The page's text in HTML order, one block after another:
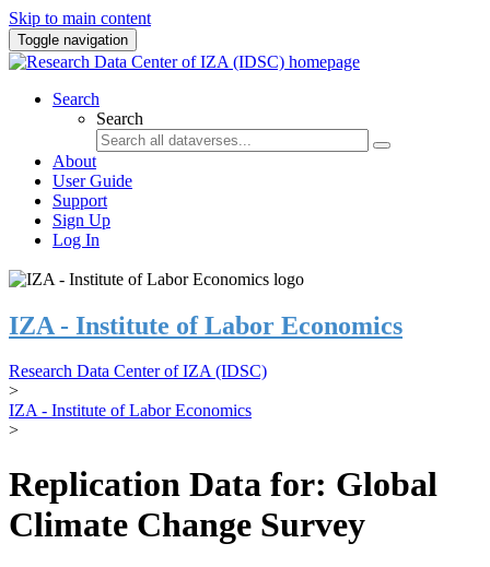
Skip to main content
Toggle navigation
Search
Search
About
User Guide
Support
Sign Up
Log In
IZA - Institute of Labor Economics
Research Data Center of IZA (IDSC)
>
IZA - Institute of Labor Economics
>
Replication Data for: Global
Climate Change Survey